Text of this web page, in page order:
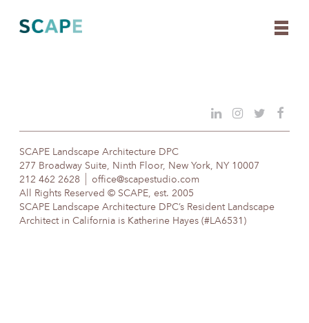
content
SCAPE Landscape Architecture DPC
277 Broadway Suite, Ninth Floor, New York, NY 10007
212 462 2628
office@scapestudio.com
All Rights Reserved © SCAPE, est. 2005
SCAPE Landscape Architecture DPC’s Resident Landscape
Architect in California is Katherine Hayes (#LA6531)